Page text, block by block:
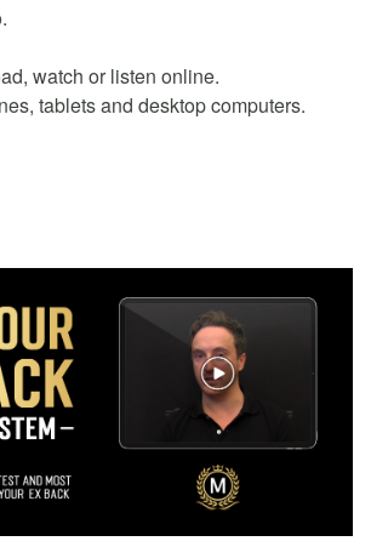
watch or listen online.
tablets and desktop computers.